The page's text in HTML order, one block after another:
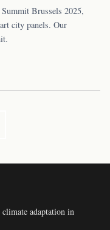
Brussels 2025,
city panels. Our
adaptation in